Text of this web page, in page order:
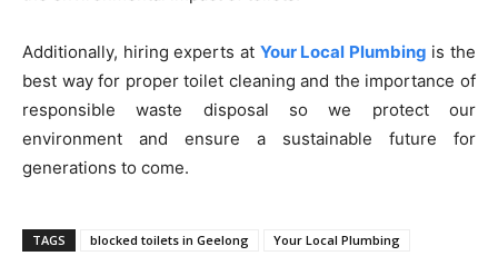
Additionally, hiring experts at Your Local Plumbing is the
best way for proper toilet cleaning and the importance of
responsible waste disposal so we protect our
environment and ensure a sustainable future for
generations to come.
TAGS blocked toilets in Geelong Your Local Plumbing